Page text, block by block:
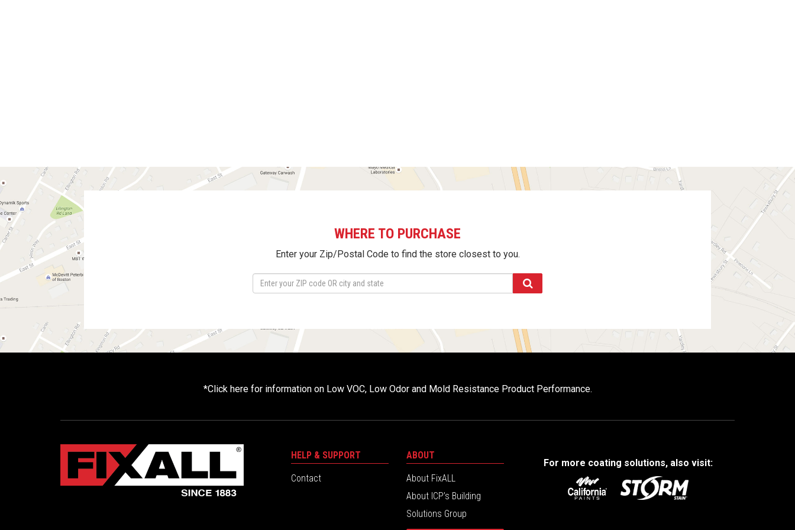
WHERE TO PURCHASE
Enter your Zip/Postal Code to find the store closest to you.
*Click here for information on Low VOC, Low Odor and Mold Resistance Product Performance.
HELP & SUPPORT
Contact
ABOUT
About FixALL
About ICP’s Building
Solutions Group
For more coating solutions, also visit: